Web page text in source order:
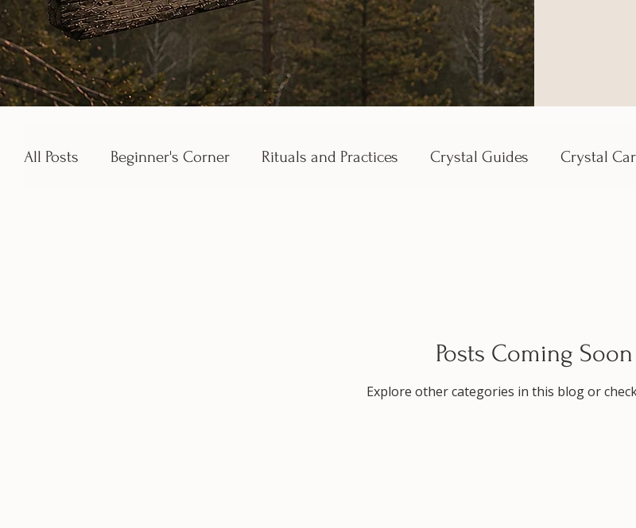
All Posts Beginner's Corner Rituals and Practices Crystal Guides Crystal
Posts Coming Soon
Explore other categories in this blog or